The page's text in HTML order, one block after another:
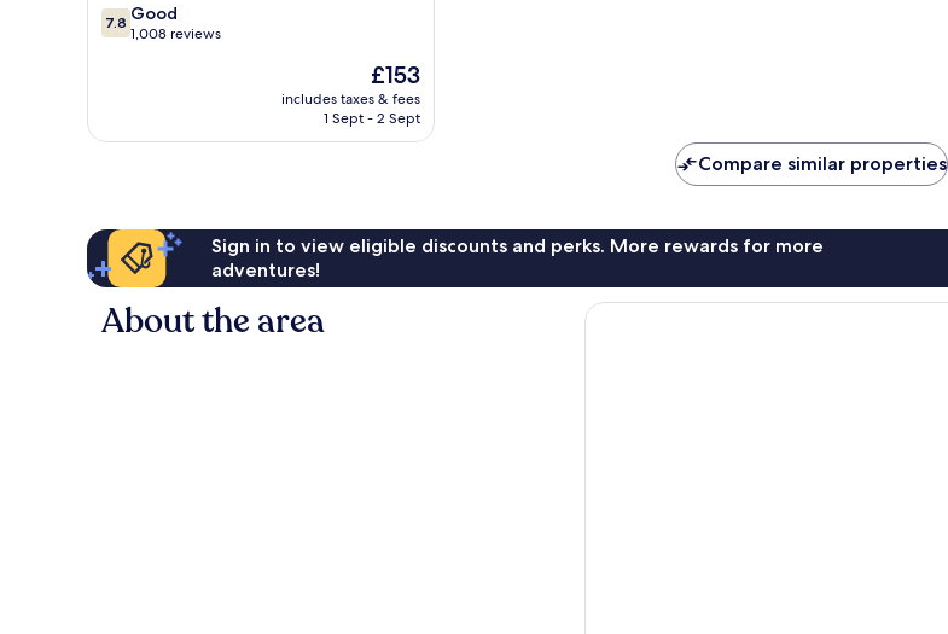
7.8
out
reviews
7.8 Good
1,008 reviews
The
price
is
£153
includes taxes & fees
1 Sept - 2 Sept
Compare similar properties
Sign in to view eligible discounts and perks. More rewards for more
adventures!
About the area